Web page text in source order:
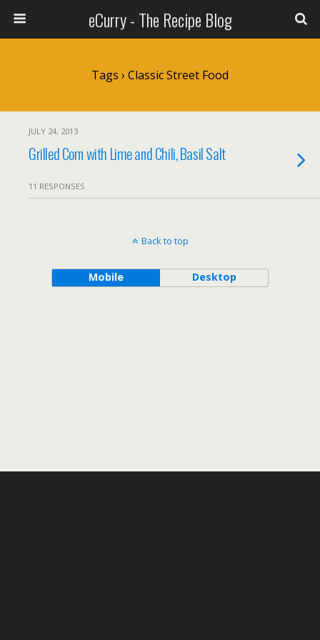
eCurry - The Recipe Blog
Tags › Classic Street Food
JULY 24, 2013
Grilled Corn with Lime and Chili, Basil Salt
11 RESPONSES
Back to top
Mobile Desktop